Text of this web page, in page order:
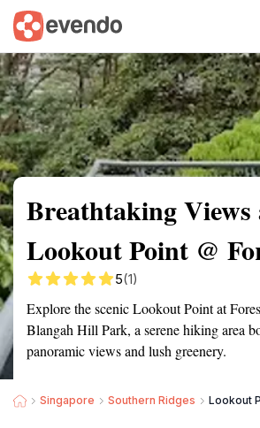
Summary Map
Breathtaking Views
Lookout Point @
5(1)
Explore the scenic Lookout Point at
Blangah Hill Park, a serene hiking area
panoramic views and lush greenery.
Singapore Southern Ridges Lookout